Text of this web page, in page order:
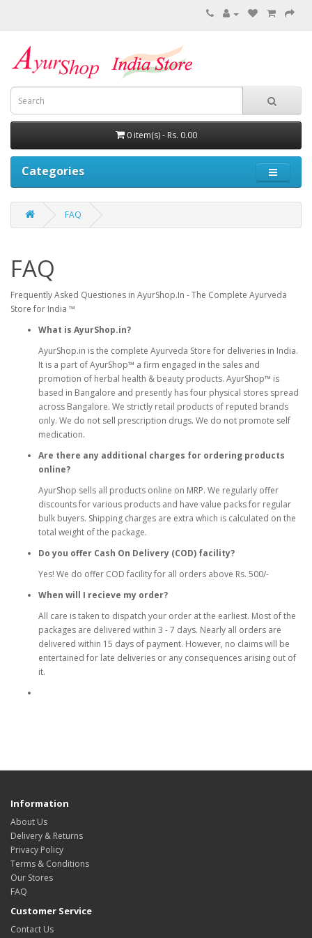
0 item(s) - Rs. 0.00
Categories
FAQ
FAQ
Frequently Asked Questiones in AyurShop.In - The Complete Ayurveda
Store for India ™
What is AyurShop.in?
AyurShop.in is the complete Ayurveda Store for deliveries in India.
It is a part of AyurShop™ a firm engaged in the sales and
promotion of herbal health & beauty products. AyurShop™ is
based in Bangalore and presently has four physical stores spread
across Bangalore. We strictly retail products of reputed brands
only. We do not sell prescription drugs. We do not promote self
medication.
Are there any additional charges for ordering products
online?
AyurShop sells all products online on MRP. We regularly offer
discounts for various products and have value packs for regular
bulk buyers. Shipping charges are extra which is calculated on the
total weight of the package.
Do you offer Cash On Delivery (COD) facility?
Yes! We do offer COD facility for all orders above Rs. 500/-
When will I recieve my order?
All care is taken to dispatch your order at the earliest. Most of the
packages are delivered within 3 - 7 days. Nearly all orders are
delivered within 15 days of payment. However, no claims will be
entertained for late deliveries or any consequences arising out of
it.
Information
About Us
Delivery & Returns
Privacy Policy
Terms & Conditions
Our Stores
FAQ
Customer Service
Contact Us